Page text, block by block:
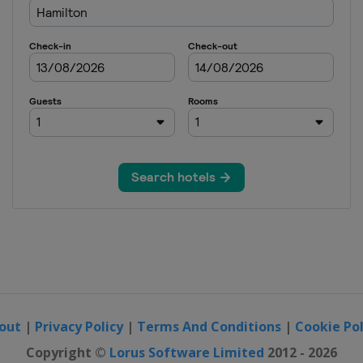
| Privacy Policy| Terms And Conditions | Cookie
Copyright © Lorus Software Limited 2012 - 2026